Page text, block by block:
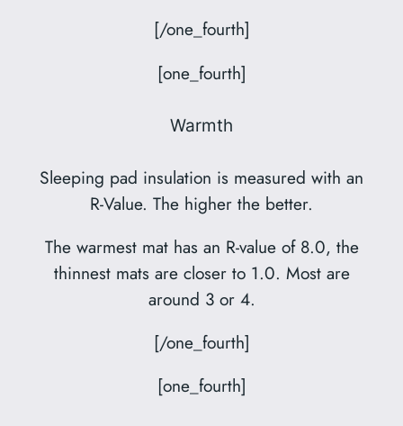
[/one_fourth]
[one_fourth]
Warmth
Sleeping pad insulation is measured with an
R-Value. The higher the better.
The warmest mat has an R-value of 8.0, the
thinnest mats are closer to 1.0. Most are
around 3 or 4.
[/one_fourth]
[one_fourth]